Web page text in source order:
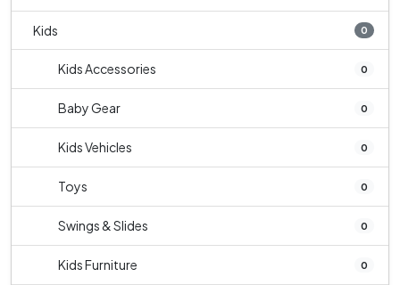
Kids 0
Kids Accessories 0
Baby Gear 0
Kids Vehicles 0
Toys 0
Swings & Slides 0
Kids Furniture 0